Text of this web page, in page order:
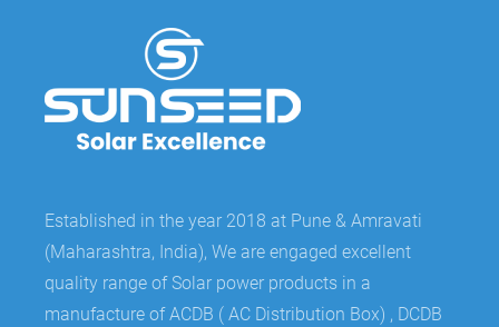
Established in the year 2018 at Pune & Amravati
(Maharashtra, India), We are engaged excellent
quality range of Solar power products in a
manufacture of ACDB ( AC Distribution Box) , DCDB